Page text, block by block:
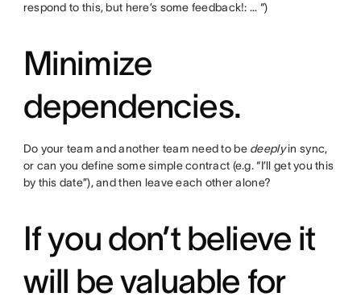
respond to this, but here’s some feedback!: … “)
Minimize
dependencies.
Do your team and another team need to be deeplyin sync,
or can you define some simple contract (e.g. “I’ll get you this
by this date”), and then leave each other alone?
If you don’t believe it
will be valuable for